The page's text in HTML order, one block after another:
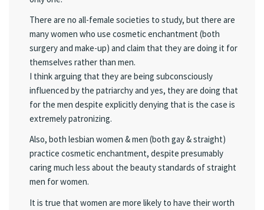
There are no all-female societies to study, but there are
many women who use cosmetic enchantment (both
surgery and make-up) and claim that they are doing it for
themselves rather than men.
I think arguing that they are being subconsciously
influenced by the patriarchy and yes, they are doing that
for the men despite explicitly denying that is the case is
extremely patronizing.
Also, both lesbian women & men (both gay & straight)
practice cosmetic enchantment, despite presumably
caring much less about the beauty standards of straight
men for women.
It is true that women are more likely to have their worth